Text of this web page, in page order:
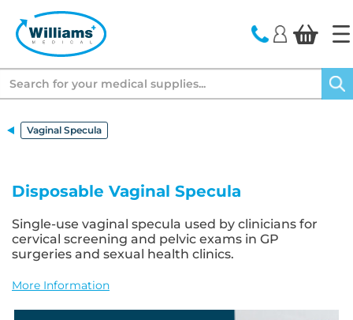
Vaginal Specula
Disposable Vaginal Specula
Single-use vaginal specula used by clinicians for
cervical screening and pelvic exams in GP
surgeries and sexual health clinics.
More Information